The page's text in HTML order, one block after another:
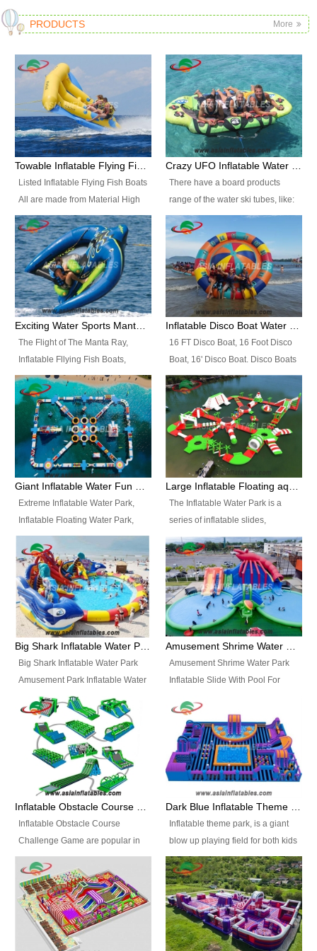
PRODUCTS More
Listed Inflatable Flying Fish Boats
All are made from Material High
durability fire-retardant 28 OZ
PVC Tarpaulin, which has 3
layers. Two coated side with a
strong net inside. The flame
retardant meet BS7837. UV
Protect, sea water protects.The
colors, designs, sizes , etc all can
There have a board products
range of the water ski tubes, like:
Inflatable Fllying Fish Boats,
Banana Boat, Crocodile Boat,
Shark Boat, Single Red Shark
Boat, Dolphin Ride, Whale Ride,
Lake Surf, Lake Skate, Crazy
UFO, Crazy sofa, sit relaxed and
enjoy the most fascinating trip of
The Flight of The Manta Ray,
Inflatable Fllying Fish Boats,
Water Banana Boat, Lake Surf,
Lake Skate, Inflatable Crazy
UFO, Sit relaxed and enjoy the
most fascinating trip of your life.
16 FT Disco Boat, 16 Foot Disco
Boat, 16' Disco Boat. Disco Boats
can be used in the lake, water
parks, pools or seaside. We may
customize the design, the size,
the colour and the logo as you
need.
Extreme Inflatable Water Park,
Inflatable Floating Water Park,
Custom Inflatable Water Park for
Family Fun and Rentals
Business. Best Quality,
Wholesale Price, Timely Delivery.
Have CE and TUV certification.
The Inflatable Water Park is a
series of inflatable slides,
runways, jumping pillows and
bouncers all connected together
and floating in a large, clean and
refreshing lake. It features
swings, ramps, jumps, ladders, a
trampoline, a slide, wiggle
bridges, and so much more.
Big Shark Inflatable Water Park Amusement Park Inflatable Water Slide with Pool
Big Shark Inflatable Water Park
Amusement Park Inflatable Water
Slide with Pool Item
No.: Inflatable Pool Slide-2 Size:
27.5m x 23m x 8m with others
parts Colors: as photos or
customized Material: 0.9mm PVC
Tarpaulin Electirc Air Pump: 2 pcs
1200W, CE/UL, plug can be
kits, carry bag and glue, etc
Setup: Indoor/Outdoor Operators:
1-2 persons Occupancy: 30-40
persons Inflatable Water
Park is is a new combined
Amusement Shrime Water Park Inflatable Slide With Pool For Sport Game
Amusement Shrime Water Park
Inflatable Slide With Pool For
Pool Slide-3 Size: 24m x
22m x 6.5m or customized
Colors: as photos or customized
Material: 0.9mm PVC Tarpaulin
Electirc Air Pump: 2 pcs 1200W,
CE/UL, plug can be customized
and glue, etc Setup:
Indoor/Outdoor Operators: 1-2
persons Occupancy: 30-40
persons Inflatable Water
Park is is a new combined
Inflatable Obstacle Course
Challenge Game are popular in
both kids and adults, they’re
great for boot camps, drills,
physical training, rentals, outdoor
kids’ events, schools and
churches etc.
Inflatable theme park, is a giant
blow up playing field for both kids
and adults, it has a large bounce
flooring and usually contains
inflatable slides, climb walls,
inflatable obstacles, inflatable
cartoon characters, ball pits and
other play features on it.